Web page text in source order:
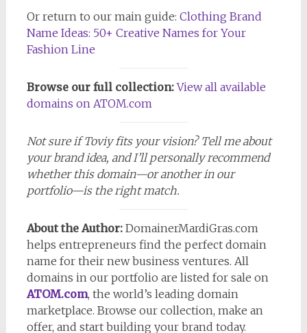
Or return to our main guide: Clothing Brand
Name Ideas: 50+ Creative Names for Your
Fashion Line
Browse our full collection: View all available
domains on ATOM.com
Not sure if Toviy fits your vision? Tell me about
your brand idea, and I’ll personally recommend
whether this domain—or another in our
portfolio—is the right match.
About the Author:DomainerMardiGras.com
helps entrepreneurs find the perfect domain
name for their new business ventures. All
domains in our portfolio are listed for sale on
ATOM.com, the world’s leading domain
marketplace. Browse our collection, make an
offer, and start building your brand today.